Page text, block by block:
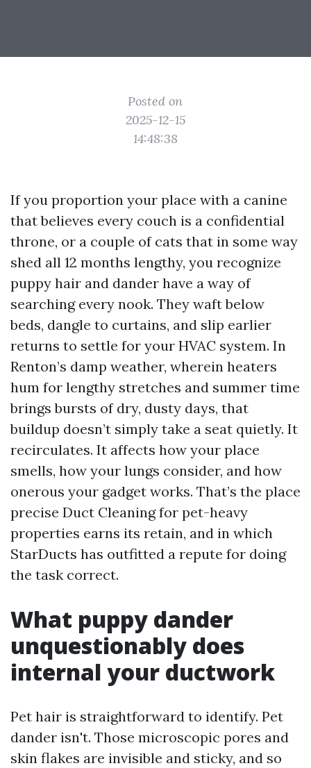
Posted on
2025-12-15
14:48:38
If you proportion your place with a canine
that believes every couch is a confidential
throne, or a couple of cats that in some way
shed all 12 months lengthy, you recognize
puppy hair and dander have a way of
searching every nook. They waft below
beds, dangle to curtains, and slip earlier
returns to settle for your HVAC system. In
Renton’s damp weather, wherein heaters
hum for lengthy stretches and summer time
brings bursts of dry, dusty days, that
buildup doesn’t simply take a seat quietly. It
recirculates. It affects how your place
smells, how your lungs consider, and how
onerous your gadget works. That’s the place
precise Duct Cleaning for pet-heavy
properties earns its retain, and in which
StarDucts has outfitted a repute for doing
the task correct.
What puppy dander
unquestionably does
internal your ductwork
Pet hair is straightforward to identify. Pet
dander isn't. Those microscopic pores and
skin flakes are invisible and sticky, and so